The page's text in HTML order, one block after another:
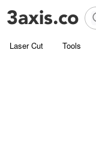
Laser Cut Tools